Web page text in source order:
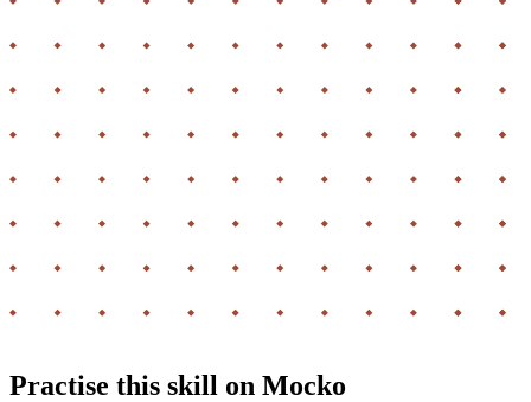
Practise this skill on Mocko